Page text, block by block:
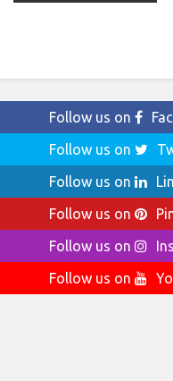
Follow us on
Follow us on
Follow us on
Follow us on
Follow us on
Follow us on